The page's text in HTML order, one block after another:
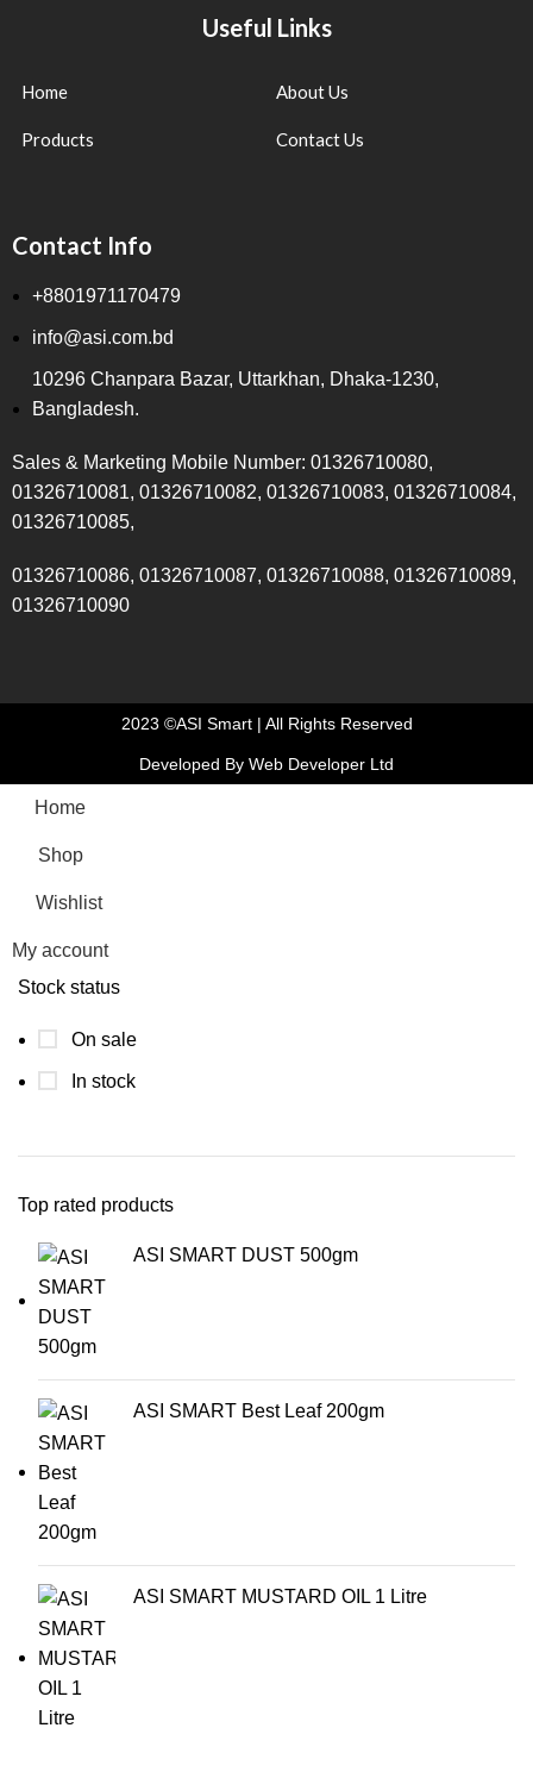
Stock status
On sale
In stock
Top rated products
ASI SMART DUST 500gm
ASI SMART Best Leaf 200gm
ASI SMART MUSTARD OIL 1 Litre
Useful Links
Home
Products
About Us
Contact Us
Contact Info
+8801971170479
info@asi.com.bd
10296 Chanpara Bazar, Uttarkhan, Dhaka-1230,
Bangladesh.
Sales & Marketing Mobile Number: 01326710080,
01326710081, 01326710082, 01326710083, 01326710084,
01326710085,
01326710086, 01326710087, 01326710088, 01326710089,
01326710090
2023 ©ASI Smart | All Rights Reserved
Developed By Web Developer Ltd
Home
Shop
Wishlist
My account